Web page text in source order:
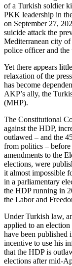
of a Turkish soldier
PKK leadership in
on September 27,
suicide attack the
Mediterranean city
police officer and the
Yet there appears
relaxation of the
has become
AKP’s ally, the
(MHP).
The Constitutional
against the HDP,
outlawed – and the
from politics –
amendments to the
elections, were
it almost impossible
in a parliamentary
the HDP running in
the Labor and
Under Turkish law,
applied to an
have been published
incentive to use his
that the HDP is
elections after mid-